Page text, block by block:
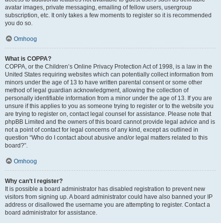
avatar images, private messaging, emailing of fellow users, usergroup
subscription, etc. It only takes a few moments to register so it is recommended
you do so.
Omhoog
What is COPPA?
COPPA, or the Children’s Online Privacy Protection Act of 1998, is a law in the
United States requiring websites which can potentially collect information from
minors under the age of 13 to have written parental consent or some other
method of legal guardian acknowledgment, allowing the collection of
personally identifiable information from a minor under the age of 13. If you are
unsure if this applies to you as someone trying to register or to the website you
are trying to register on, contact legal counsel for assistance. Please note that
phpBB Limited and the owners of this board cannot provide legal advice and is
not a point of contact for legal concerns of any kind, except as outlined in
question “Who do I contact about abusive and/or legal matters related to this
board?”.
Omhoog
Why can’t I register?
It is possible a board administrator has disabled registration to prevent new
visitors from signing up. A board administrator could have also banned your IP
address or disallowed the username you are attempting to register. Contact a
board administrator for assistance.